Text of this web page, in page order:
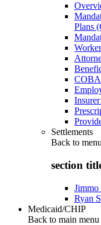
Plans
COBA
Settlements
Back to menu
section
Jimmo
Ryan
Medicaid/CHIP
Back to main menu